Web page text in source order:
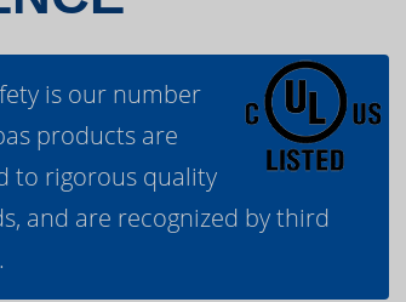
is our number
products are
to rigorous quality
and are recognized by third